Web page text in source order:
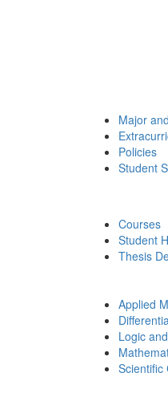
Major
Policies
Student
Courses
Student
Thesis
Applied
Logic
Scientific